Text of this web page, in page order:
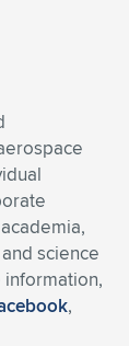
science
information,
,